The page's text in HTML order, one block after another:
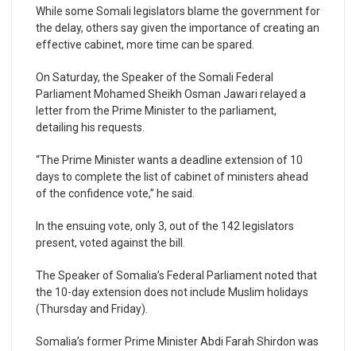
While some Somali legislators blame the government for
the delay, others say given the importance of creating an
effective cabinet, more time can be spared.
On Saturday, the Speaker of the Somali Federal
Parliament Mohamed Sheikh Osman Jawari relayed a
letter from the Prime Minister to the parliament,
detailing his requests.
“The Prime Minister wants a deadline extension of 10
days to complete the list of cabinet of ministers ahead
of the confidence vote,” he said.
In the ensuing vote, only 3, out of the 142 legislators
present, voted against the bill.
The Speaker of Somalia’s Federal Parliament noted that
the 10-day extension does not include Muslim holidays
(Thursday and Friday).
Somalia’s former Prime Minister Abdi Farah Shirdon was